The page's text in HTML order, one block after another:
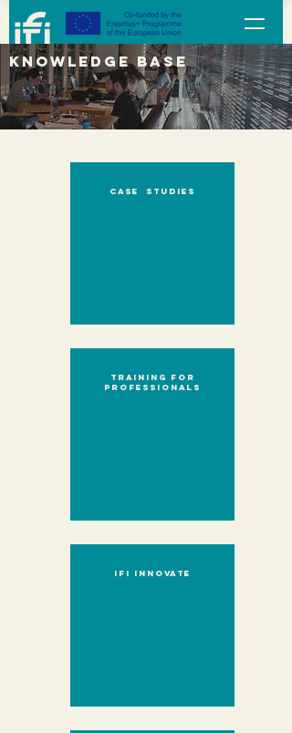
KNOWLEDGE BASE
case studies
Training for
professionals
IFI innovate